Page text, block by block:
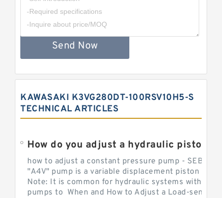
Send Now
KAWASAKI K3VG280DT-100RSV10H5-S
TECHNICAL ARTICLES
How do you adjust a hydraulic piston
how to adjust a constant pressure pump -
"A4V" pump is a variable displacement piston
Note: It is common for hydraulic systems with
pumps to When and How to Adjust a Load-sensing